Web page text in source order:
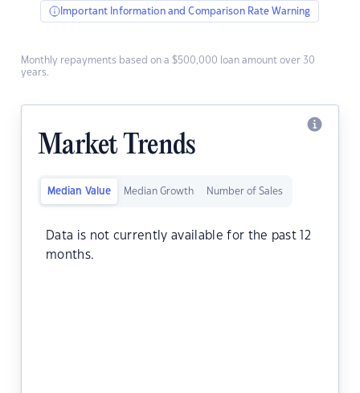
Important Information and Comparison Rate Warning
Monthly repayments based on a $500,000 loan amount over 30
years.
Market Trends
Median Value Median Growth Number of Sales
Data is not currently available for the past 12
months.